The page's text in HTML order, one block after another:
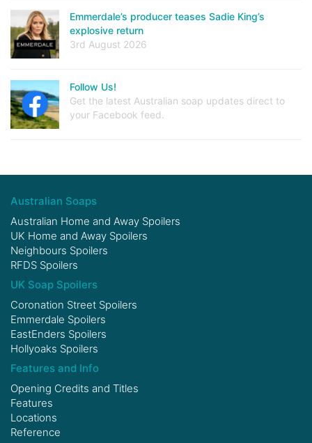
Emmerdale’s producer teases Sadie King’s
explosive return
3rd August 2026
Follow Us!
Get the latest Australian soap updates direct to
your Facebook feed.
Australian Soaps
Australian Home and Away Spoilers
UK Home and Away Spoilers
Neighbours Spoilers
RFDS Spoilers
UK Soap Spoilers
Coronation Street Spoilers
Emmerdale Spoilers
EastEnders Spoilers
Hollyoaks Spoilers
Features and Info
Opening Credits and Titles
Features
Locations
Reference